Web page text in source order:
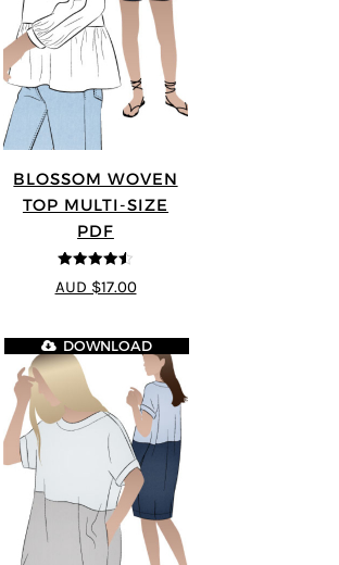
BLOSSOM WOVEN
TOP MULTI-SIZE
PDF
4.5out of 5
AUD $17.00
DOWNLOAD